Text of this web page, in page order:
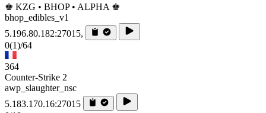
♚ KZG • BHOP • ALPHA ♚
bhop_edibles_v1
5.196.80.182:27015,
0(1)/64
364
Counter-Strike 2
awp_slaughter_nsc
5.183.170.16:27015